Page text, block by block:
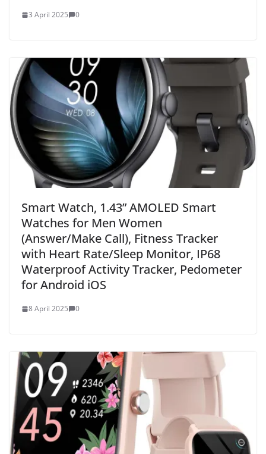
3 April 2025 0
Smart Watch, 1.43” AMOLED Smart
Watches for Men Women
(Answer/Make Call), Fitness Tracker
with Heart Rate/Sleep Monitor, IP68
Waterproof Activity Tracker, Pedometer
for Android iOS
8 April 2025 0